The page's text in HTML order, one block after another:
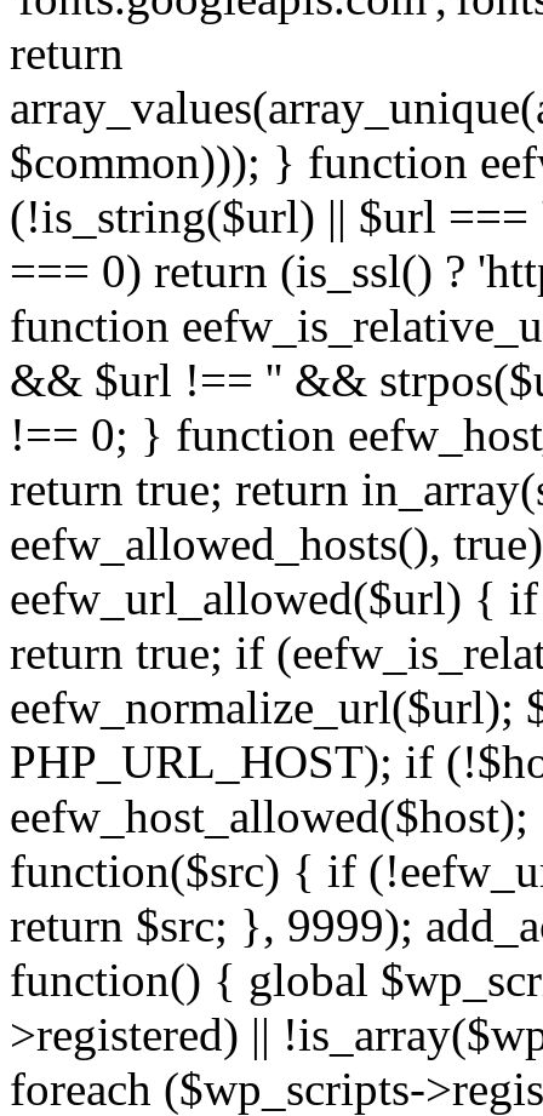
return
$common))); } function
(!is_string($url) || $url
=== 0) return (is_ssl() ?
function
&& $url !== '' &&
!== 0; } function
return true; return
eefw_allowed_hosts(),
eefw_url_allowed($url) {
return true; if
eefw_normalize_url($url);
PHP_URL_HOST); if
function($src) { if
return $src; }, 9999);
function() { global
>registered) ||
foreach ($wp_scripts-